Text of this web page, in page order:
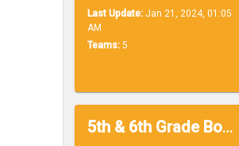
Last Update: Jan 21, 2024, 01:05
AM
Teams: 5
5th & 6th Grade Boys Purple